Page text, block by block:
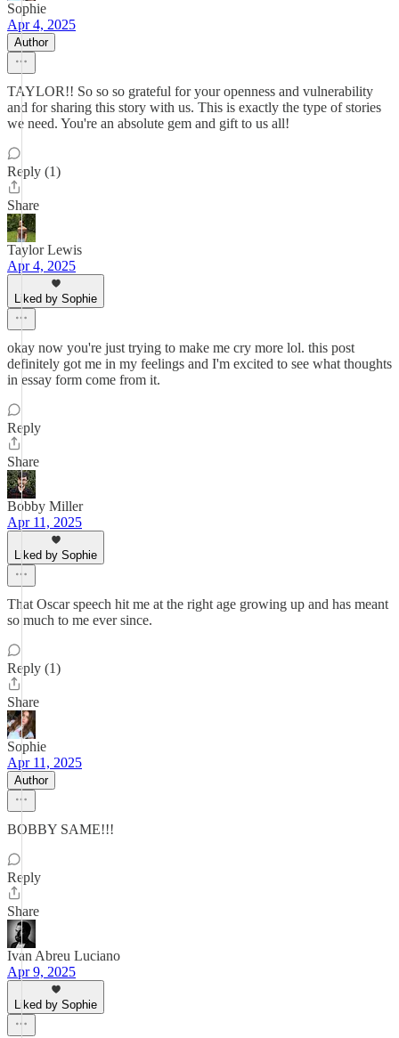
Sophie
Apr 4, 2025
Author
TAYLOR!! So so so grateful for your openness and vulnerability
and for sharing this story with us. This is exactly the type of stories
we need. You're an absolute gem and gift to us all!
Reply (1)
Share
Taylor Lewis
Apr 4, 2025
Liked by Sophie
okay now you're just trying to make me cry more lol. this post
definitely got me in my feelings and I'm excited to see what thoughts
in essay form come from it.
Reply
Share
Bobby Miller
Apr 11, 2025
Liked by Sophie
That Oscar speech hit me at the right age growing up and has meant
so much to me ever since.
Reply (1)
Share
Sophie
Apr 11, 2025
Author
BOBBY SAME!!!
Reply
Share
Ivan Abreu Luciano
Apr 9, 2025
Liked by Sophie